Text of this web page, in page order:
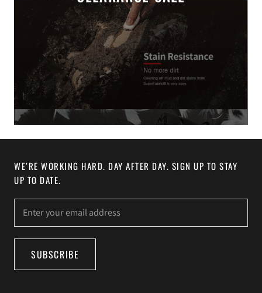
WE’RE WORKING HARD. DAY AFTER DAY. SIGN UP TO STAY
UP TO DATE.
SUBSCRIBE